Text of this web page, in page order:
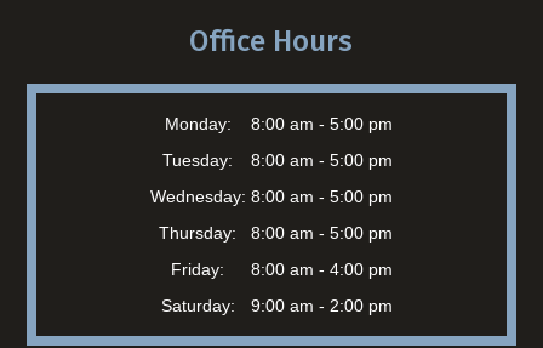
Office Hours
Monday:
8:00 am - 5:00 pm
Tuesday:
8:00 am - 5:00 pm
Wednesday: 8:00 am - 5:00 pm
Thursday:
8:00 am - 5:00 pm
Friday:
8:00 am - 4:00 pm
Saturday:
9:00 am - 2:00 pm